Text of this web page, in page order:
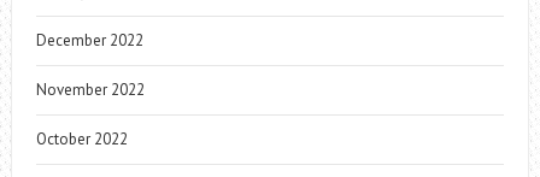
December 2022
November 2022
October 2022